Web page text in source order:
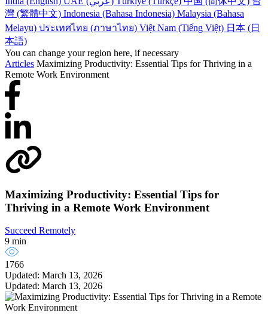
灣 (繁體中文) Indonesia (Bahasa Indonesia) Malaysia (Bahasa
Melayu) ประเทศไทย (ภาษาไทย) Việt Nam (Tiếng Việt) 日本 (日
本語)
You can change your region here, if necessary
Articles Maximizing Productivity: Essential Tips for Thriving in a
Remote Work Environment
Maximizing Productivity: Essential Tips for
Thriving in a Remote Work Environment
Succeed Remotely
9 min
1766
Updated: March 13, 2026
Updated: March 13, 2026